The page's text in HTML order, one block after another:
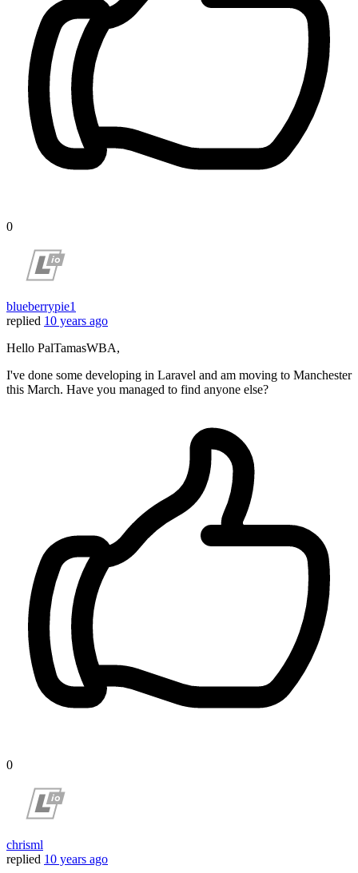
0
blueberrypie1
replied 10 years ago
Hello PalTamasWBA,
I've done some developing in Laravel and am moving to Manchester
this March. Have you managed to find anyone else?
0
chrisml
replied 10 years ago